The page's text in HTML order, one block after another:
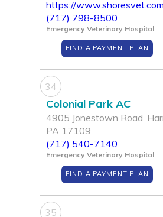
https://www.shoresvet.com
(717) 798-8500
Emergency Veterinary Hospital
FIND A PAYMENT PLAN
34
Colonial Park AC
4905 Jonestown Road,
PA 17109
(717) 540-7140
Emergency Veterinary Hospital
FIND A PAYMENT PLAN
35